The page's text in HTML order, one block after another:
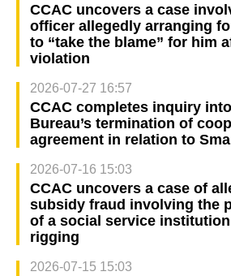
CCAC uncovers a case
officer allegedly arranging
to “take the blame” for him
violation
2026-07-27 16:57
CCAC completes inquiry
Bureau’s termination of
agreement in relation to
2026-07-16 15:03
CCAC uncovers a case of
subsidy fraud involving the
of a social service
rigging
2026-07-15 15:03